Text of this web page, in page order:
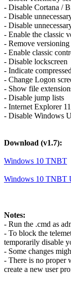
- Disable Cortana /
- Disable
- Disable
- Enable the classic
- Remove
- Enable classic
- Disable lockscreen
- Indicate
- Change Logon
- Show file
- Disable jump lists
- Internet Explorer
- Disable Windows
Download (v1.7):
Windows 10 TNBT
Windows 10 TNBT
Notes:
- Run the .cmd as
- To block the
temporarily disable
- Some changes
- There is no proper
create a new user